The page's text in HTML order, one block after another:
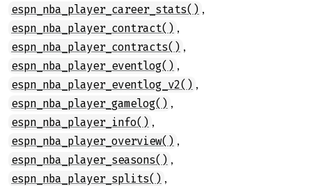
espn_nba_player_career_stats() ,
espn_nba_player_contract() ,
espn_nba_player_contracts() ,
espn_nba_player_eventlog() ,
espn_nba_player_eventlog_v2() ,
espn_nba_player_gamelog() ,
espn_nba_player_info() ,
espn_nba_player_overview() ,
espn_nba_player_seasons() ,
espn_nba_player_splits() ,